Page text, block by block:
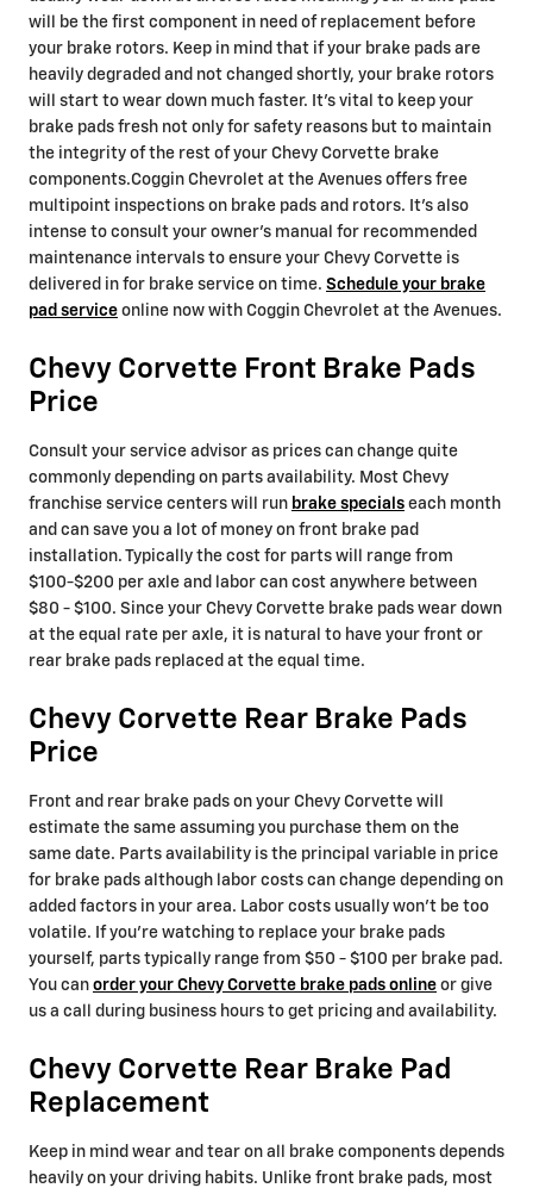
will be the first component in need of replacement before
your brake rotors. Keep in mind that if your brake pads are
heavily degraded and not changed shortly, your brake rotors
will start to wear down much faster. It's vital to keep your
brake pads fresh not only for safety reasons but to maintain
the integrity of the rest of your Chevy Corvette brake
components.Coggin Chevrolet at the Avenues offers free
multipoint inspections on brake pads and rotors. It's also
intense to consult your owner's manual for recommended
maintenance intervals to ensure your Chevy Corvette is
delivered in for brake service on time. Schedule your brake
pad service online now with Coggin Chevrolet at the Avenues.
Chevy Corvette Front Brake Pads
Price
Consult your service advisor as prices can change quite
commonly depending on parts availability. Most Chevy
franchise service centers will run brake specials each month
and can save you a lot of money on front brake pad
installation. Typically the cost for parts will range from
$100-$200 per axle and labor can cost anywhere between
$80 - $100. Since your Chevy Corvette brake pads wear down
at the equal rate per axle, it is natural to have your front or
rear brake pads replaced at the equal time.
Chevy Corvette Rear Brake Pads
Price
Front and rear brake pads on your Chevy Corvette will
estimate the same assuming you purchase them on the
same date. Parts availability is the principal variable in price
for brake pads although labor costs can change depending on
added factors in your area. Labor costs usually won't be too
volatile. If you're watching to replace your brake pads
yourself, parts typically range from $50 - $100 per brake pad.
You can order your Chevy Corvette brake pads online or give
us a call during business hours to get pricing and availability.
Chevy Corvette Rear Brake Pad
Replacement
Keep in mind wear and tear on all brake components depends
heavily on your driving habits. Unlike front brake pads, most